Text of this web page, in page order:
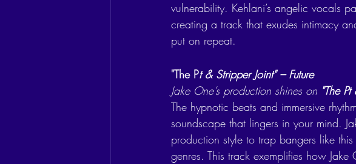
vulnerability. Kehlani’s angelic vocals
creating a track that exudes intimacy
put on repeat.
"The Pt & Stripper Joint" – Future
Jake One’s production shines on "The
The hypnotic beats and immersive
soundscape that lingers in your mind.
production style to trap bangers like
genres. This track exemplifies how